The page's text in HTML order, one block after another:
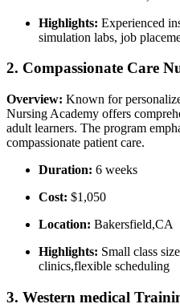
Highlights: Experienced
simulation labs, job
2. Compassionate Care
Overview: Known for
Nursing Academy offers
adult learners.​ The program
compassionate patient care.
Duration: 6 weeks
Cost: ​$1,050
Location: ⁤Bakersfield,CA
Highlights: Small class
clinics,flexible​ scheduling
3. ⁢Western medical